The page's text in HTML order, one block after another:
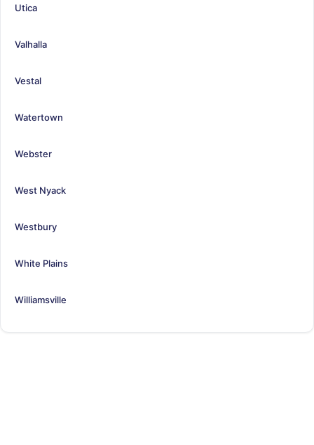
Utica
Valhalla
Vestal
Watertown
Webster
West Nyack
Westbury
White Plains
Williamsville